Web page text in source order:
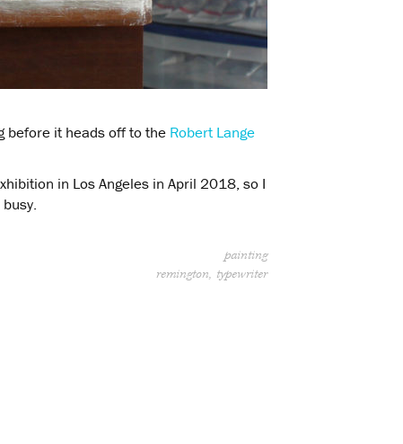
before it heads off to the Robert Lange
in Los Angeles in April 2018, so I
painting
remington typewriter